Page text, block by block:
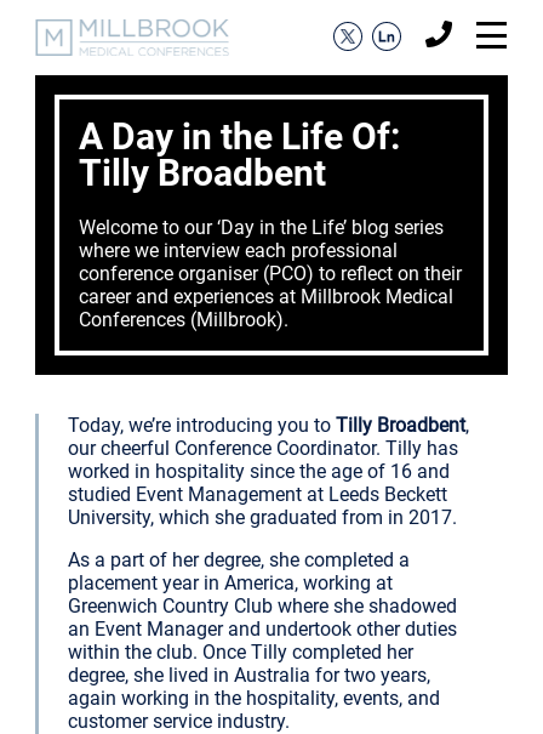
A Day in the Life Of:
Tilly Broadbent
Welcome to our ‘Day in the Life’ blog series
where we interview each professional
conference organiser (PCO) to reflect on their
career and experiences at Millbrook Medical
Conferences (Millbrook).
Today, we’re introducing you toTilly Broadbent,
our cheerful Conference Coordinator. Tilly has
worked in hospitality since the age of 16 and
studied Event Management at Leeds Beckett
University, which she graduated from in 2017.
As a part of her degree, she completed a
placement year in America, working at
Greenwich Country Club where she shadowed
an Event Manager and undertook other duties
within the club. Once Tilly completed her
degree, she lived in Australia for two years,
again working in the hospitality, events, and
customer service industry.